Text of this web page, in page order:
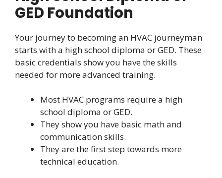
GED Foundation
Your journey to becoming an HVAC journeyman
starts with a high school diploma or GED. These
basic credentials show you have the skills
needed for more advanced training.
Most HVAC programs require a high
school diploma or GED.
They show you have basic math and
communication skills.
They are the first step towards more
technical education.